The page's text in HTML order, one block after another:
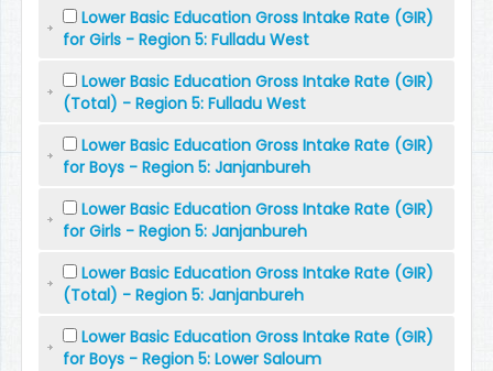
Lower Basic Education Gross Intake Rate (GIR)
for Girls - Region 5: Fulladu West
Lower Basic Education Gross Intake Rate (GIR)
(Total) - Region 5: Fulladu West
Lower Basic Education Gross Intake Rate (GIR)
for Boys - Region 5: Janjanbureh
Lower Basic Education Gross Intake Rate (GIR)
for Girls - Region 5: Janjanbureh
Lower Basic Education Gross Intake Rate (GIR)
(Total) - Region 5: Janjanbureh
Lower Basic Education Gross Intake Rate (GIR)
for Boys - Region 5: Lower Saloum